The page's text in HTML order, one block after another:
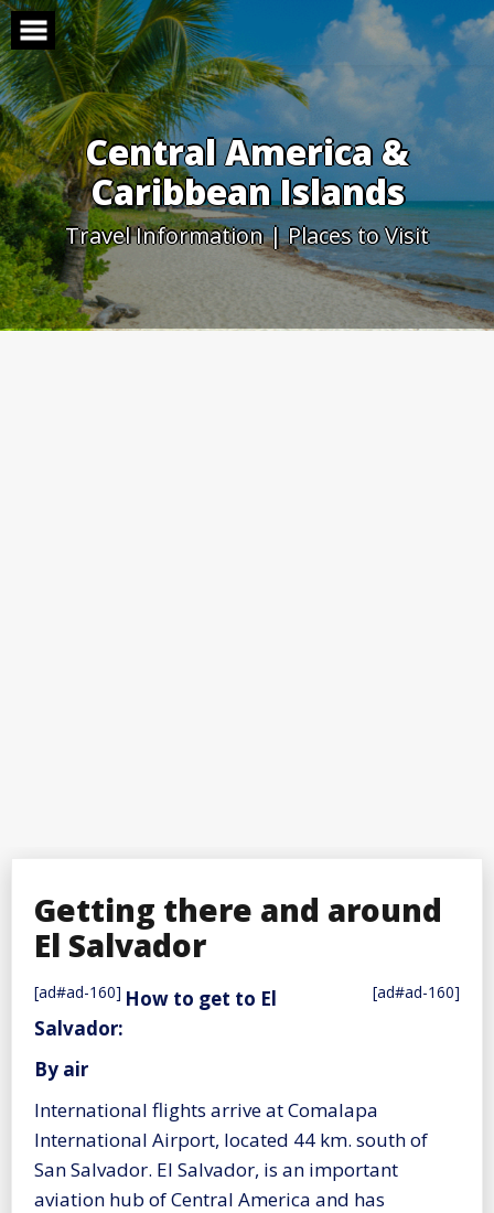
Skip
to
content
Central America &
Caribbean Islands
Travel Information | Places to Visit
Getting there and around
El Salvador
[ad#ad-160] [ad#ad-160]
How to get to El
Salvador:
By air
International flights arrive at Comalapa
International Airport, located 44 km. south of
San Salvador. El Salvador, is an important
aviation hub of Central America and has